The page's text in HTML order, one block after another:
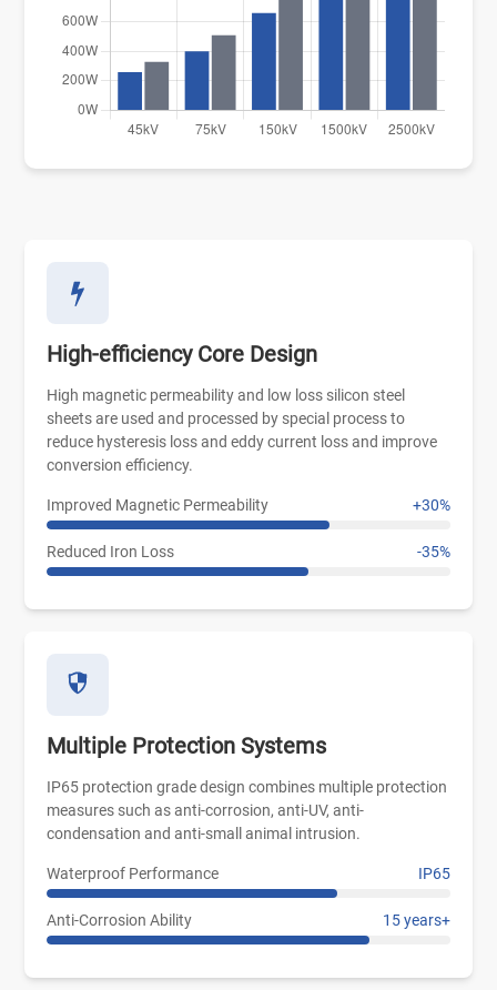
High-efficiency Core Design
High magnetic permeability and low loss silicon steel
sheets are used and processed by special process to
reduce hysteresis loss and eddy current loss and improve
conversion efficiency.
Improved Magnetic Permeability +30%
Reduced Iron Loss -35%
Multiple Protection Systems
IP65 protection grade design combines multiple protection
measures such as anti-corrosion, anti-UV, anti-
condensation and anti-small animal intrusion.
Waterproof Performance IP65
Anti-Corrosion Ability 15 years+